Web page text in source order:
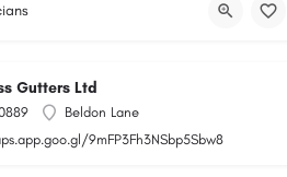
Gutters Ltd
Beldon Lane
9mFP3Fh3NSbp5Sbw8